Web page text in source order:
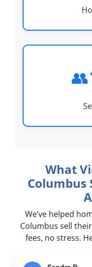
👥
What
Columbus
We’ve helped
Columbus sell
fees, no stress.